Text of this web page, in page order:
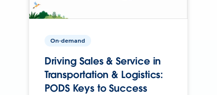
On-demand
Driving Sales & Service in
Transportation & Logistics:
PODS Keys to Success